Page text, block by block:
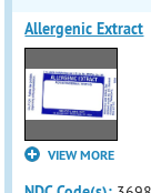
Allergenic Extract
VIEW MORE